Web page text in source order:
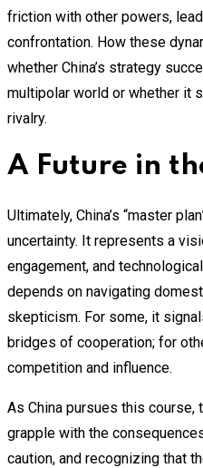
friction with other powers,
confrontation. How these
whether China’s strategy
multipolar world or whether it
rivalry.
A Future in
Ultimately, China’s “master
uncertainty. It represents a
engagement, and
depends on navigating
skepticism. For some, it
bridges of cooperation; for
competition and influence.
As China pursues this
grapple with the
caution, and recognizing that